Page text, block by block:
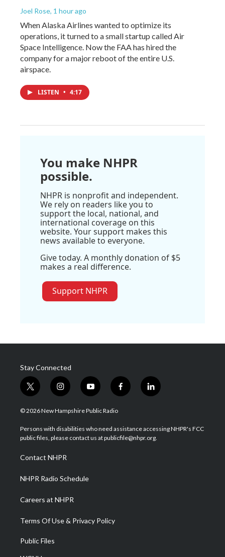
Joel Rose, 1 hour ago
When Alaska Airlines wanted to optimize its
operations, it turned to a small startup called Air
Space Intelligence. Now the FAA has hired the
company for a major reboot of the entire U.S.
airspace.
LISTEN • 4:17
You make NHPR
possible.
NHPR is nonprofit and independent.
We rely on readers like you to
support the local, national, and
international coverage on this
website. Your support makes this
news available to everyone.
Give today. A monthly donation of $5
makes a real difference.
Support NHPR
Stay Connected
t
w
i
t
e
i
n
s
a
g
a
m
y
o
u
u
b
f
a
b
o
l
i
e
d
© 2026 New Hampshire Public Radio
Persons with disabilities who need assistance accessing NHPR's FCC
public files, please contact us at publicfile@nhpr.org.
Contact NHPR
NHPR Radio Schedule
Careers at NHPR
Terms Of Use & Privacy Policy
Public Files